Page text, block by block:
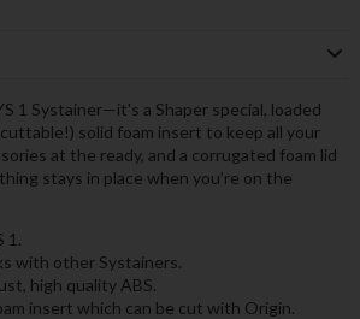
1 Systainer—it's a Shaper special, loaded
solid foam insert to keep all your
at the ready, and a corrugated foam lid
stays in place when you’re on the
1.
with other Systainers.
high quality ABS.
insert which can be cut with Origin.